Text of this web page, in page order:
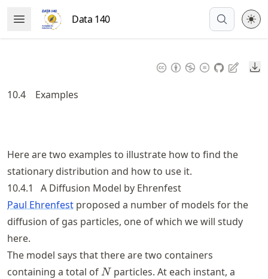
to
article
to
Open Menu Data 140
10.4 Examples
Here are two examples to illustrate how to find the
stationary distribution and how to use it.
10.4.1
A Diffusion Model by Ehrenfest
Paul Ehrenfest proposed a number of models for the
diffusion of gas particles, one of which we will study
here.
The model says that there are two containers
containing a total of N
N particles. At each instant, a